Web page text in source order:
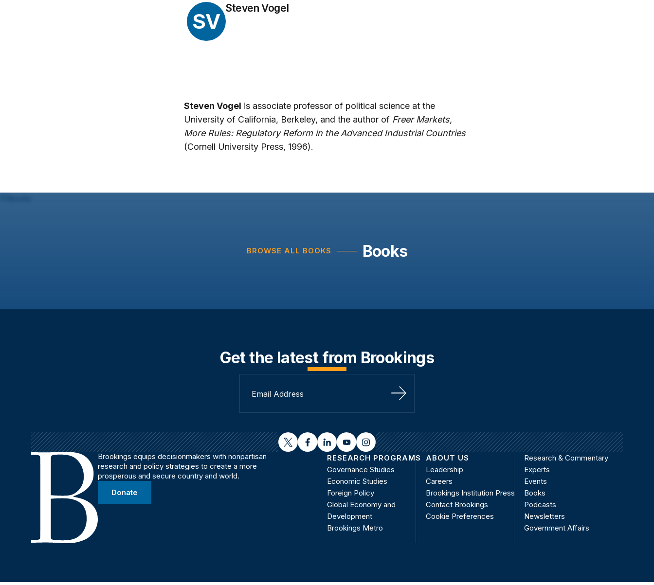
SV
Steven Vogel
Steven Vogel is associate professor of political science at the
University of California, Berkeley, and the author of Freer Markets,
More Rules: Regulatory Reform in the Advanced Industrial Countries
(Cornell University Press, 1996).
BROWSE ALL BOOKS Books
Get the latest from Brookings
Sign Up
twitterfacebooklinkedinyoutubeinstagram
Brookings equips decisionmakers with nonpartisan
research and policy strategies to create a more
prosperous and secure country and world.
Donate
RESEARCH PROGRAMS
Governance Studies
Economic Studies
Foreign Policy
Global Economy and
Development
Brookings Metro
ABOUT US
Leadership
Careers
Brookings Institution Press
Contact Brookings
Cookie Preferences
Research & Commentary
Experts
Events
Books
Podcasts
Newsletters
Government Affairs